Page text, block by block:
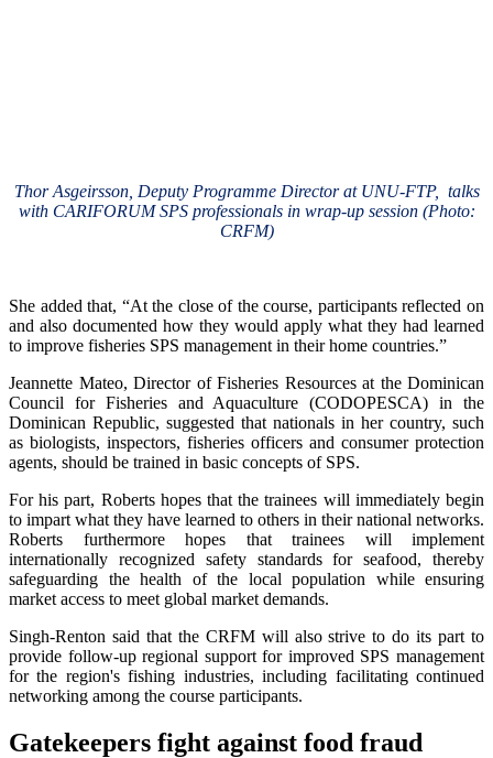
Thor Asgeirsson, Deputy Programme Director at UNU-FTP, talks
with CARIFORUM SPS professionals in wrap-up session (Photo:
CRFM)
She added that, “At the close of the course, participants reflected on
and also documented how they would apply what they had learned
to improve fisheries SPS management in their home countries.”
Jeannette Mateo, Director of Fisheries Resources at the Dominican
Council for Fisheries and Aquaculture (CODOPESCA) in the
Dominican Republic, suggested that nationals in her country, such
as biologists, inspectors, fisheries officers and consumer protection
agents, should be trained in basic concepts of SPS.
For his part, Roberts hopes that the trainees will immediately begin
to impart what they have learned to others in their national networks.
Roberts furthermore hopes that trainees will implement
internationally recognized safety standards for seafood, thereby
safeguarding the health of the local population while ensuring
market access to meet global market demands.
Singh-Renton said that the CRFM will also strive to do its part to
provide follow-up regional support for improved SPS management
for the region's fishing industries, including facilitating continued
networking among the course participants.
Gatekeepers fight against food fraud